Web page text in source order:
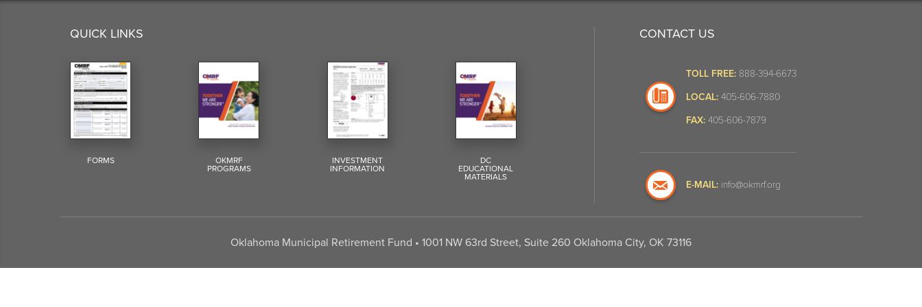
QUICK LINKS
FORMS OKMRF
PROGRAMS
INVESTMENT
INFORMATION
DC
EDUCATIONAL
MATERIALS
CONTACT US
TOLL FREE: 888-394-6673
LOCAL: 405-606-7880
FAX: 405-606-7879
E-MAIL: info@okmrf.org
Oklahoma Municipal Retirement Fund • 1001 NW 63rd Street, Suite 260 Oklahoma City, OK 73116